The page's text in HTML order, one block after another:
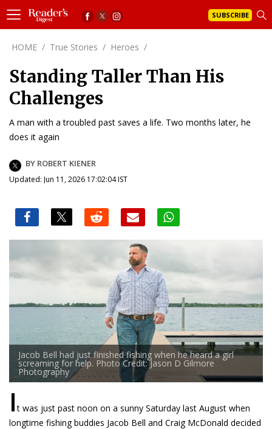
SUBSCRIBE
HOME / True Stories / Heroes /
Standing Taller Than His
Challenges
A man with a troubled past saves a life. Two months later, he
does it again
BY ROBERT KIENER
Updated: Jun 11, 2026 17:02:04 IST
Jacob Bell had just finished fishing when he heard a girl
screaming for help. Photo Credit: Jason D Gilmore
Photography
It was just past noon on a sunny Saturday last August when
longtime fishing buddies Jacob Bell and Craig McDonald decided